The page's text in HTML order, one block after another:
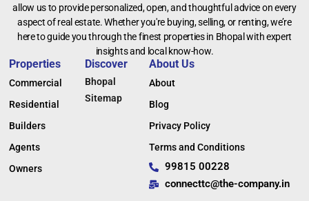
allow us to provide personalized, open, and thoughtful advice on every
aspect of real estate. Whether you're buying, selling, or renting, we’re
here to guide you through the finest properties in Bhopal with expert
insights and local know-how.
Properties
Commercial
Residential
Builders
Agents
Owners
Discover
Bhopal
Sitemap
About Us
About
Blog
Privacy Policy
Terms and Conditions
99815 00228
connecttc@the-company.in